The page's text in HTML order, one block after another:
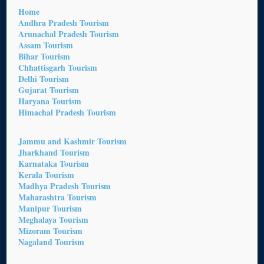
Home
Andhra Pradesh Tourism
Arunachal Pradesh Tourism
Assam Tourism
Bihar Tourism
Chhattisgarh Tourism
Delhi Tourism
Gujarat Tourism
Haryana Tourism
Himachal Pradesh Tourism
Jammu and Kashmir Tourism
Jharkhand Tourism
Karnataka Tourism
Kerala Tourism
Madhya Pradesh Tourism
Maharashtra Tourism
Manipur Tourism
Meghalaya Tourism
Mizoram Tourism
Nagaland Tourism